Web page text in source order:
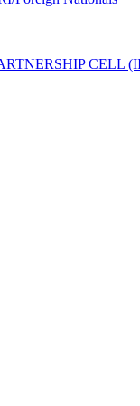
CELL